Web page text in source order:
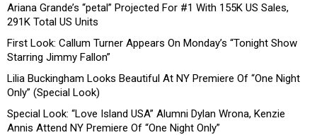
Ariana Grande’s “petal” Projected For #1 With 155K US Sales,
291K Total US Units
First Look: Callum Turner Appears On Monday’s “Tonight Show
Starring Jimmy Fallon”
Lilia Buckingham Looks Beautiful At NY Premiere Of “One Night
Only” (Special Look)
Special Look: “Love Island USA” Alumni Dylan Wrona, Kenzie
Annis Attend NY Premiere Of “One Night Only”